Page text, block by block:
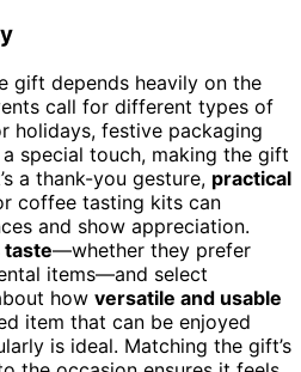
gift depends heavily on the
call for different types of
holidays, festive packaging
special touch, making the gift
a thank-you gesture, practical
coffee tasting kits can
and show appreciation.
taste—whether they prefer
items—and select
how versatile and usable
item that can be enjoyed
is ideal. Matching the gift’s